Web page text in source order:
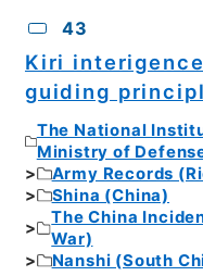
43
Kiri
guiding
The National
Ministry of
Army Records
Shina (China)
The China
War)
Nanshi (South